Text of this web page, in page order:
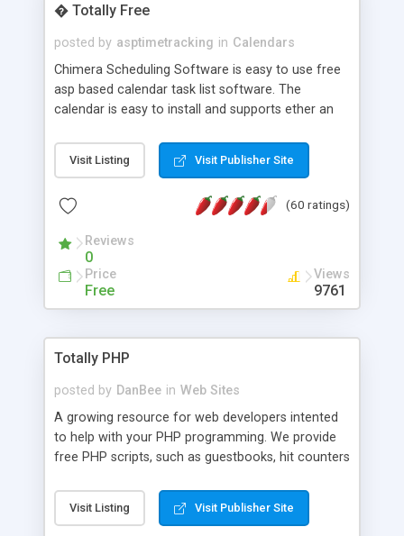
� Totally Free
posted by asptimetracking in Calendars
Chimera Scheduling Software is easy to use free
asp based calendar task list software. The
calendar is easy to install and supports ether an
for backend data storage. If you are looking for
software to allow yourself or your staff to
based application Chimera is the right FREE
advance features like time reporting. Download
and demo our software on our home page for
Visit Listing Visit Publisher Site
(60 ratings)
Reviews
0
Price
Free
Views
9761
Totally PHP
posted by DanBee in Web Sites
A growing resource for web developers intented
to help with your PHP programming. We provide
free PHP scripts, such as guestbooks, hit counters
Visit Listing Visit Publisher Site